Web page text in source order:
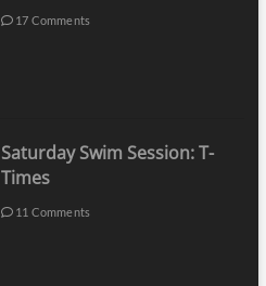
17 Comments
Saturday Swim Session: T-
Times
11 Comments